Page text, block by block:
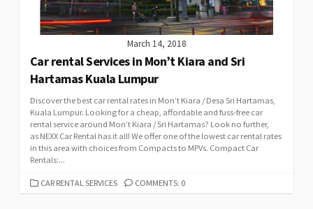
March 14, 2018
Car rental Services in Mon’t Kiara and Sri
Hartamas Kuala Lumpur
Discover the best car rental rates in Mon’t Kiara / Desa Sri Hartamas,
Kuala Lumpur. Looking for a cheap, affordable and fuss-free car
rental service around Mon’t Kiara / Sri Hartamas? Look no further,
as NEXX Car Rental has it all! We offer one of the lowest car rental rates
in this area with choices from Compacts to MPVs. Compact Car
Rentals:...
CATEGORIES
CAR RENTAL SERVICES COMMENTS: 0